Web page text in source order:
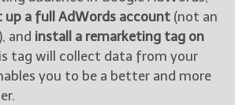
up a full AdWords account (not an
and install a remarketing tag on
tag will collect data from your
you to be a better and more